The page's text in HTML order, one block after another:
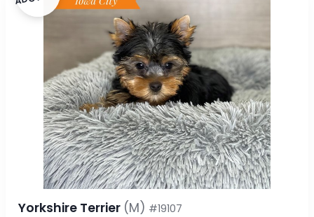
Yorkshire Terrier (M) #19107